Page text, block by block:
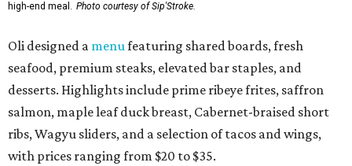
high-end meal. Photo courtesy of Sip'Stroke.
Oli designed a menufeaturing shared boards, fresh
seafood, premium steaks, elevated bar staples, and
desserts. Highlights include prime ribeye frites, saffron
salmon, maple leaf duck breast, Cabernet-braised short
ribs, Wagyu sliders, and a selection of tacos and wings,
with prices ranging from $20 to $35.